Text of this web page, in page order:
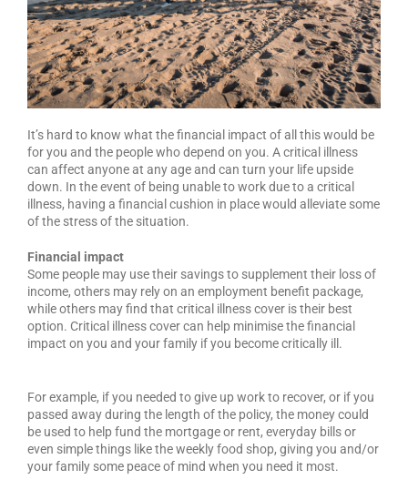
It’s hard to know what the financial impact of all this would be
for you and the people who depend on you. A critical illness
can affect anyone at any age and can turn your life upside
down. In the event of being unable to work due to a critical
illness, having a financial cushion in place would alleviate some
of the stress of the situation.
Financial impact
Some people may use their savings to supplement their loss of
income, others may rely on an employment benefit package,
while others may find that critical illness cover is their best
option. Critical illness cover can help minimise the financial
impact on you and your family if you become critically ill.
For example, if you needed to give up work to recover, or if you
passed away during the length of the policy, the money could
be used to help fund the mortgage or rent, everyday bills or
even simple things like the weekly food shop, giving you and/or
your family some peace of mind when you need it most.